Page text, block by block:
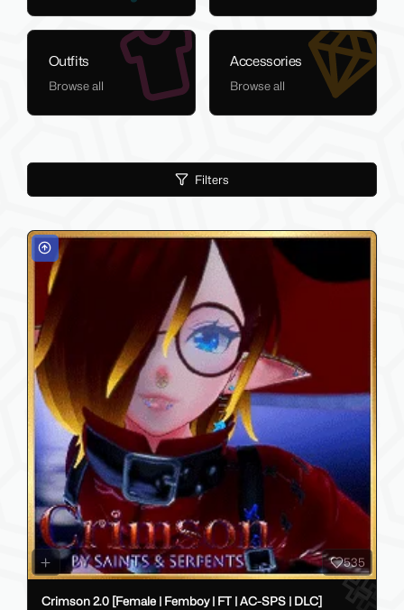
Outfits
Browse all
Accessories
Browse all
Filters
535
Crimson 2.0 [Female | Femboy | FT | AC-SPS | DLC]